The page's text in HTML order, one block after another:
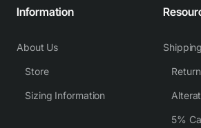
Information
About Us
Store
Sizing Information
5%